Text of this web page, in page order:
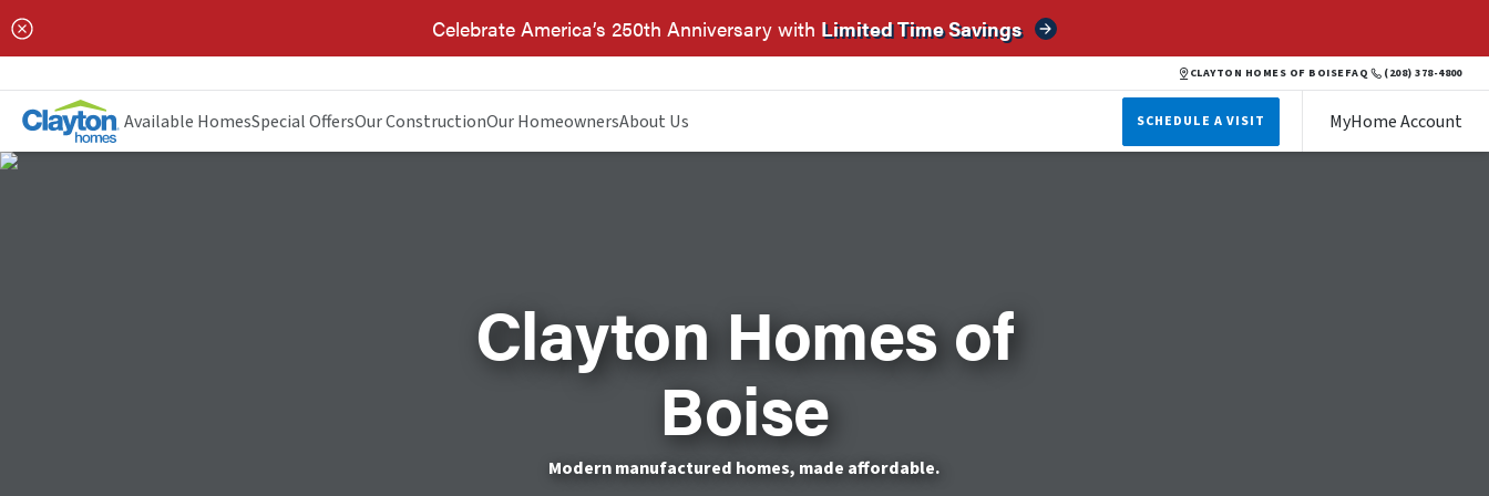
Celebrate America’s 250th Anniversary with Limited Time Savings
CLAYTON HOMES OF BOISEFAQ (208) 378-4800
Available HomesSpecial OffersOur ConstructionOur HomeownersAbout Us SCHEDULE A VISIT MyHome Account
Clayton Homes of
Boise
Modern manufactured homes, made affordable.